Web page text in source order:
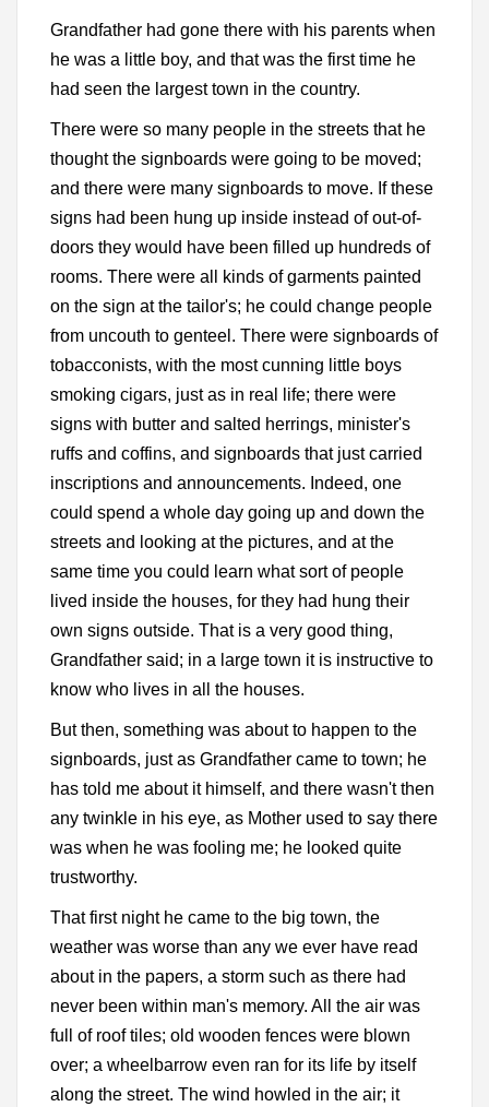
Grandfather had gone there with his parents when
he was a little boy, and that was the first time he
had seen the largest town in the country.
There were so many people in the streets that he
thought the signboards were going to be moved;
and there were many signboards to move. If these
signs had been hung up inside instead of out-of-
doors they would have been filled up hundreds of
rooms. There were all kinds of garments painted
on the sign at the tailor's; he could change people
from uncouth to genteel. There were signboards of
tobacconists, with the most cunning little boys
smoking cigars, just as in real life; there were
signs with butter and salted herrings, minister's
ruffs and coffins, and signboards that just carried
inscriptions and announcements. Indeed, one
could spend a whole day going up and down the
streets and looking at the pictures, and at the
same time you could learn what sort of people
lived inside the houses, for they had hung their
own signs outside. That is a very good thing,
Grandfather said; in a large town it is instructive to
know who lives in all the houses.
But then, something was about to happen to the
signboards, just as Grandfather came to town; he
has told me about it himself, and there wasn't then
any twinkle in his eye, as Mother used to say there
was when he was fooling me; he looked quite
trustworthy.
That first night he came to the big town, the
weather was worse than any we ever have read
about in the papers, a storm such as there had
never been within man's memory. All the air was
full of roof tiles; old wooden fences were blown
over; a wheelbarrow even ran for its life by itself
along the street. The wind howled in the air; it